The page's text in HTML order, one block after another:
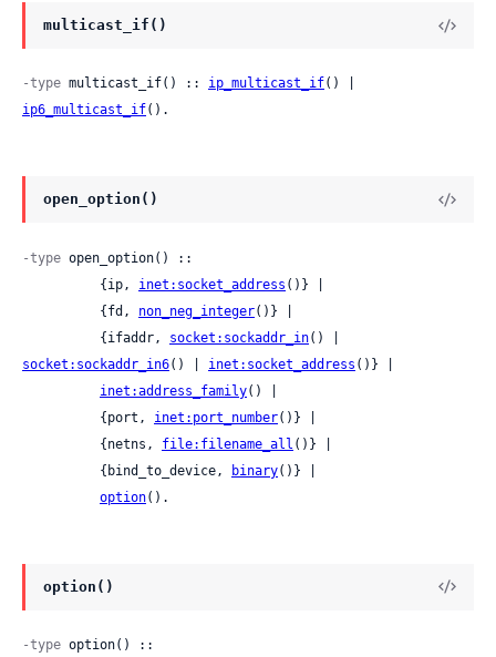
multicast_if()
-type multicast_if() :: ip_multicast_if
ip6_multicast_if().
open_option()
-type open_option() ::
          {ip,
inet:socket_address ()} |
          {fd,
non_neg_integer()} |
          {ifaddr,
socket:sockaddr_in
socket:sockaddr_in6() | inet:socket_address ()} |
inet:address_family() |
          {port,
inet:port_number()} |
          {netns,
file:filename_all ()} |
          {bind_to_device,
binary()} |
option().
option()
-type option() ::